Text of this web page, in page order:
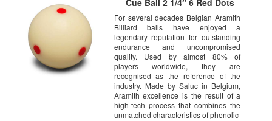
Cue Ball 2 1/4″ 6 Red Dots
For several decades Belgian Aramith
Billiard balls have enjoyed a
legendary reputation for outstanding
endurance and uncompromised
quality. Used by almost 80% of
players worldwide, they are
recognised as the reference of the
industry. Made by Saluc in Belgium,
Aramith excellence is the result of a
high-tech process that combines the
unmatched characteristics of phenolic